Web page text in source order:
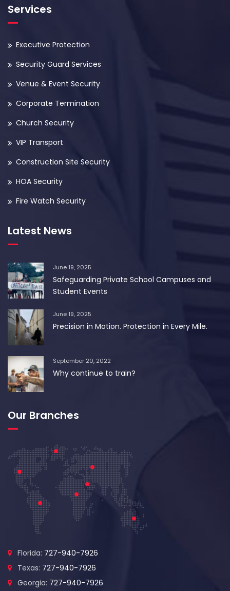
Services
Executive Protection
Security Guard Services
Venue & Event Security
Corporate Termination
Church Security
VIP Transport
Construction Site Security
HOA Security
Fire Watch Security
Latest News
June 19, 2025
Safeguarding Private School Campuses and
Student Events
June 19, 2025
Precision in Motion. Protection in Every Mile.
September 20, 2022
Why continue to train?
Our Branches
Florida: 727-940-7926
Texas: 727-940-7926
Georgia: 727-940-7926